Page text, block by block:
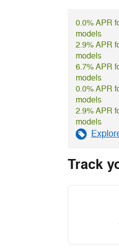
0.0% APR
models
2.9% APR
models
6.7% APR
models
0.0% APR
models
2.9% APR
models
Track